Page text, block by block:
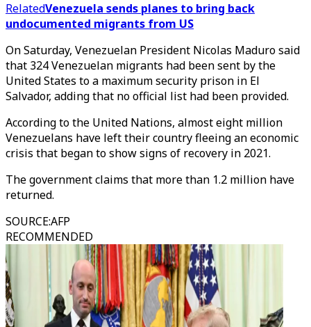
RelatedVenezuela sends planes to bring back
undocumented migrants from US
On Saturday, Venezuelan President Nicolas Maduro said
that 324 Venezuelan migrants had been sent by the
United States to a maximum security prison in El
Salvador, adding that no official list had been provided.
According to the United Nations, almost eight million
Venezuelans have left their country fleeing an economic
crisis that began to show signs of recovery in 2021.
The government claims that more than 1.2 million have
returned.
SOURCE:AFP
RECOMMENDED